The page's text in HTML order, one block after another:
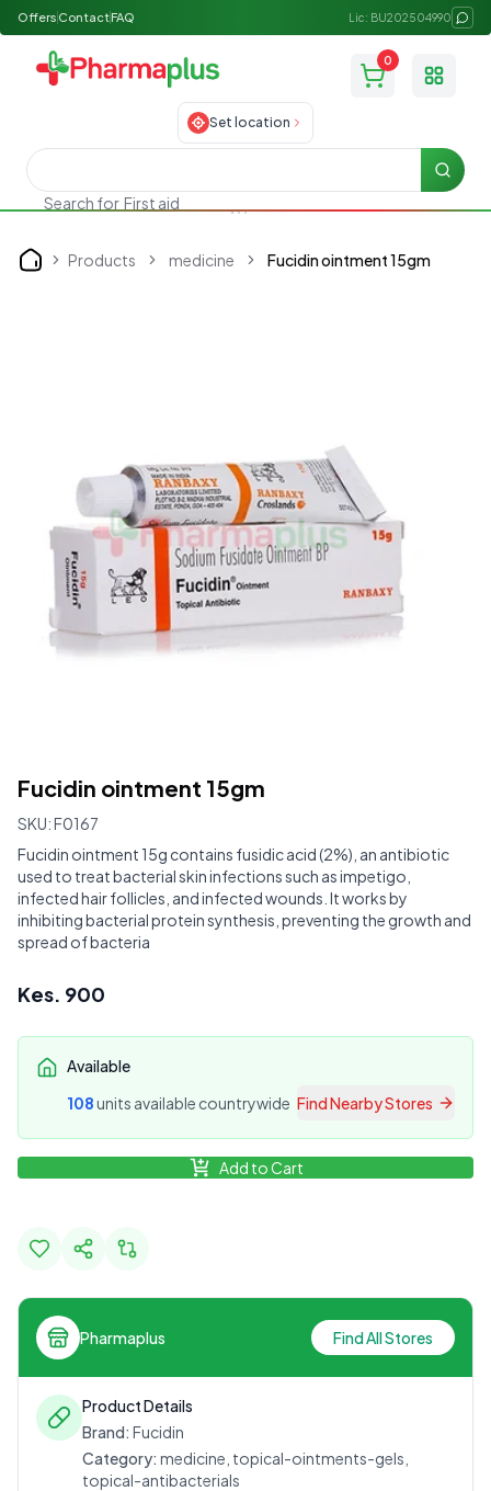
Offers ContactFAQ Lic: BU202504990
0
Toggle
Set location
Search for First aid
Search
Home Products medicine Fucidin ointment 15gm
Fucidin ointment 15gm
SKU:F0167
Fucidin ointment 15g contains fusidic acid (2%), an antibiotic
used to treat bacterial skin infections such as impetigo,
infected hair follicles, and infected wounds. It works by
inhibiting bacterial protein synthesis, preventing the growth and
spread of bacteria
Kes. 900
Available
108units available countrywide Find Nearby Stores
Add to Cart
Pharmaplus Find All Stores
Product Details
Brand: Fucidin
Category: medicine, topical-ointments-gels,
topical-antibacterials